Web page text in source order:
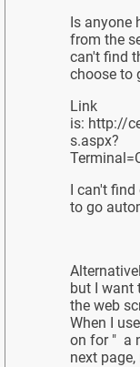
Is anyone
from the
can't find
choose to
Link
is: http://
s.aspx?
I can't
to go
but I want
the web
When I
on for " a
next